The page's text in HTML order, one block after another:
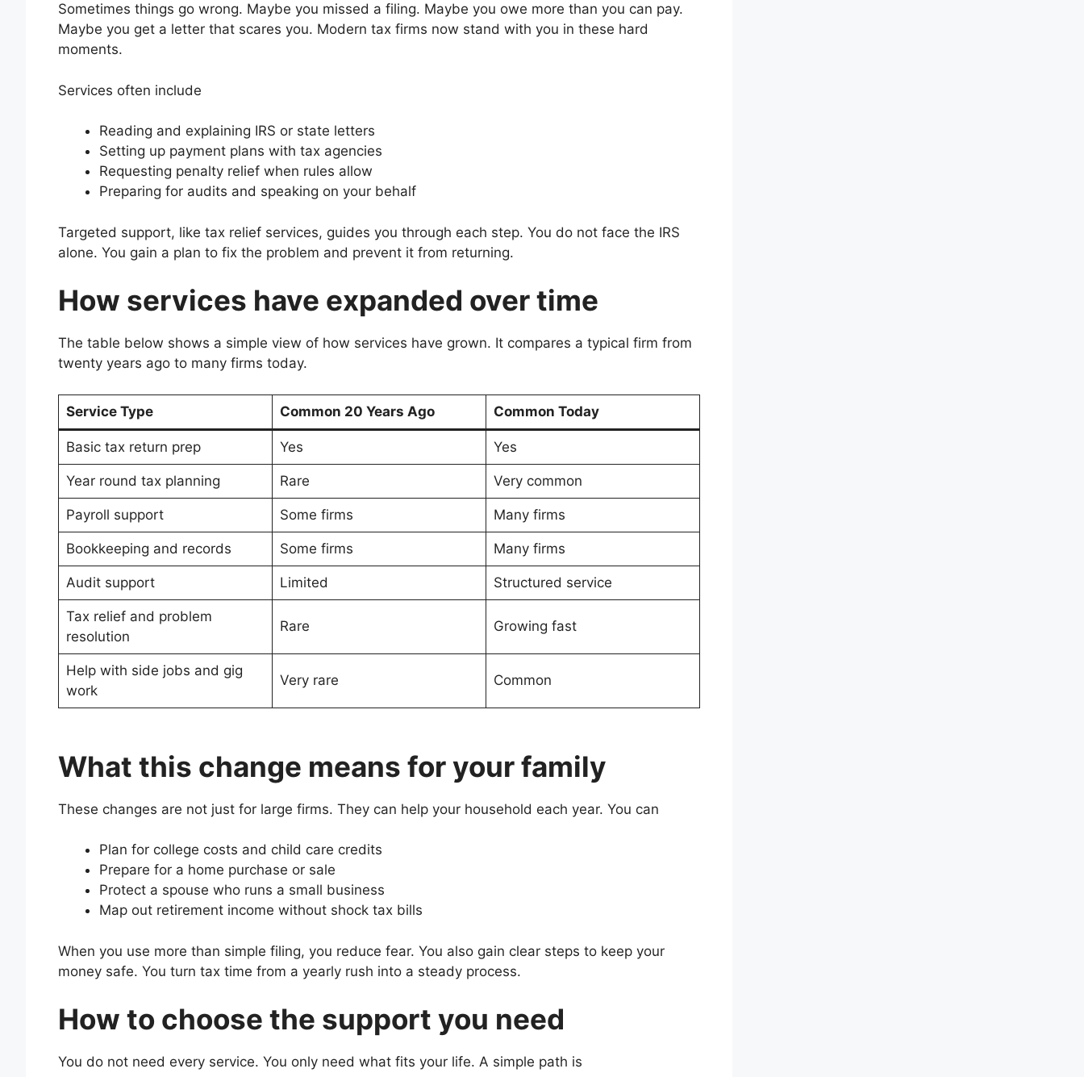
Sometimes things go wrong. Maybe you missed a filing. Maybe you owe more than you can pay.
Maybe you get a letter that scares you. Modern tax firms now stand with you in these hard
moments.
Services often include
Reading and explaining IRS or state letters
Setting up payment plans with tax agencies
Requesting penalty relief when rules allow
Preparing for audits and speaking on your behalf
Targeted support, like tax relief services, guides you through each step. You do not face the IRS
alone. You gain a plan to fix the problem and prevent it from returning.
How services have expanded over time
The table below shows a simple view of how services have grown. It compares a typical firm from
twenty years ago to many firms today.
Service Type Common 20 Years Ago Common Today
Basic tax return prep Yes Yes
Year round tax planning Rare Very common
Payroll support Some firms Many firms
Bookkeeping and records Some firms Many firms
Audit support Limited Structured service
Tax relief and problem
resolution
Rare Growing fast
Help with side jobs and gig
work
Very rare Common
What this change means for your family
These changes are not just for large firms. They can help your household each year. You can
Plan for college costs and child care credits
Prepare for a home purchase or sale
Protect a spouse who runs a small business
Map out retirement income without shock tax bills
When you use more than simple filing, you reduce fear. You also gain clear steps to keep your
money safe. You turn tax time from a yearly rush into a steady process.
How to choose the support you need
You do not need every service. You only need what fits your life. A simple path is